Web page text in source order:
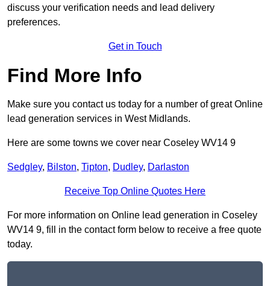
discuss your verification needs and lead delivery
preferences.
Get in Touch
Find More Info
Make sure you contact us today for a number of great Online
lead generation services in West Midlands.
Here are some towns we cover near Coseley WV14 9
Sedgley, Bilston, Tipton, Dudley, Darlaston
Receive Top Online Quotes Here
For more information on Online lead generation in Coseley
WV14 9, fill in the contact form below to receive a free quote
today.